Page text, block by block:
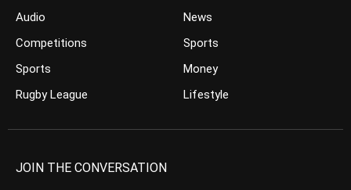
Audio
Competitions
Sports
Rugby League
News
Sports
Money
Lifestyle
JOIN THE CONVERSATION